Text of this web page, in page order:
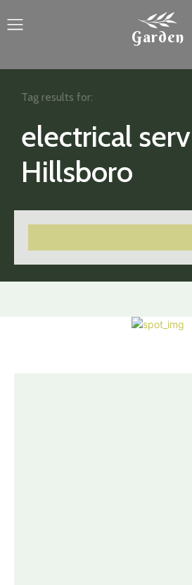
Garden
electrical
Hillsboro
Tag results for: